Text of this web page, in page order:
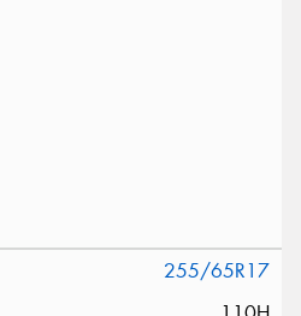
255/65R17